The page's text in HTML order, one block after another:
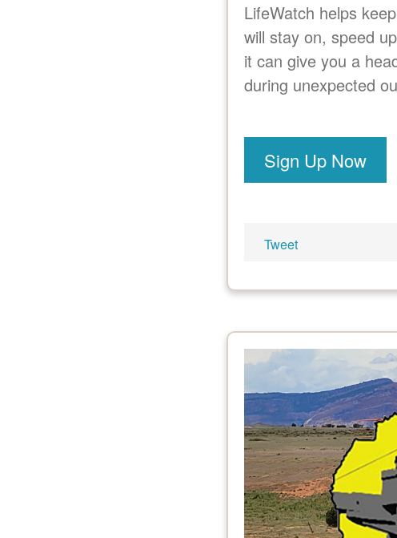
LifeWatch helps
will stay on, speed
it can give you a
during unexpected
Sign Up Now
Tweet